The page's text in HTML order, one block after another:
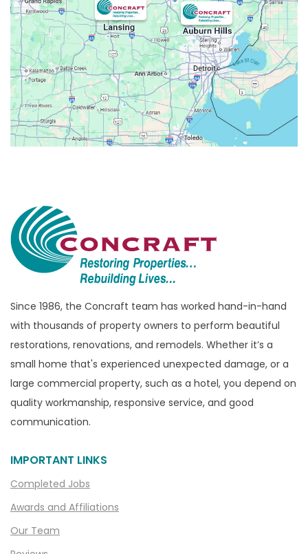
Avoca
Belleville
Berkley
Beverly Hills
Birmingham
Bloomfield
Brandon Township
Bridgewater
Brighton
Bruce Township
Burton
Canton
Capac
Casco
Center Line
Chelsea
Since 1986, the Concraft team has worked hand-in-hand
with thousands of property owners to perform beautiful
restorations, renovations, and remodels. Whether it’s a
small home that's experienced unexpected damage, or a
large commercial property, such as a hotel, you depend on
quality workmanship, responsive service, and good
communication.
IMPORTANT LINKS
Completed Jobs
Awards and Affiliations
Our Team